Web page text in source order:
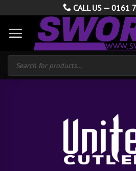
content
CALL US — 0161
Products
search